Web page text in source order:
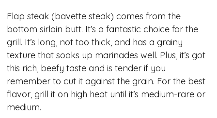
Flap steak (bavette steak) comes from the
bottom sirloin butt. It’s a fantastic choice for the
grill. It’s long, not too thick, and has a grainy
texture that soaks up marinades well. Plus, it’s got
this rich, beefy taste and is tender if you
remember to cut it against the grain. For the best
flavor, grill it on high heat until it’s medium-rare or
medium.